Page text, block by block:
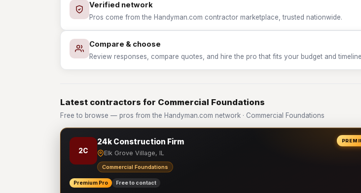
Verified network
Pros come from the Handyman.com contractor marketplace, trusted nationwide.
Compare & choose
Review responses, compare quotes, and hire the pro that fits your budget and
Latest contractors for Commercial Foundations
Free to browse — pros from the Handyman.com network · Commercial Foundations
2C
24k Construction Firm
Elk Grove Village, IL
Commercial Foundations
Premium Pro Free to contact